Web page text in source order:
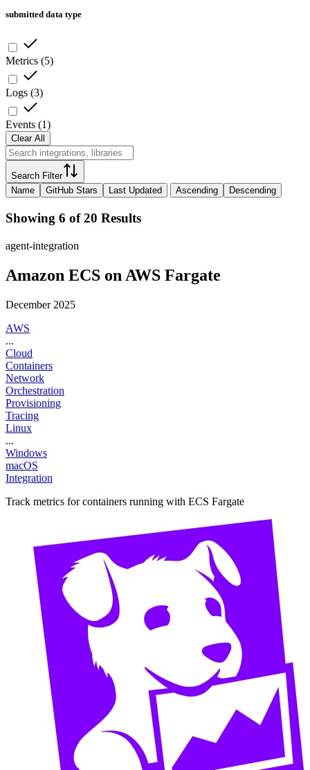
submitted data type
Metrics (5)
Logs (3)
Events (1)
Clear All
Search Filter
Name
GitHub Stars Last Updated Ascending Descending
Showing 6 of 20 Results
agent-integration
Amazon ECS on AWS Fargate
December 2025
AWS
...
Cloud
Containers
Network
Orchestration
Provisioning
Tracing
Linux
...
Windows
macOS
Integration
Track metrics for containers running with ECS Fargate